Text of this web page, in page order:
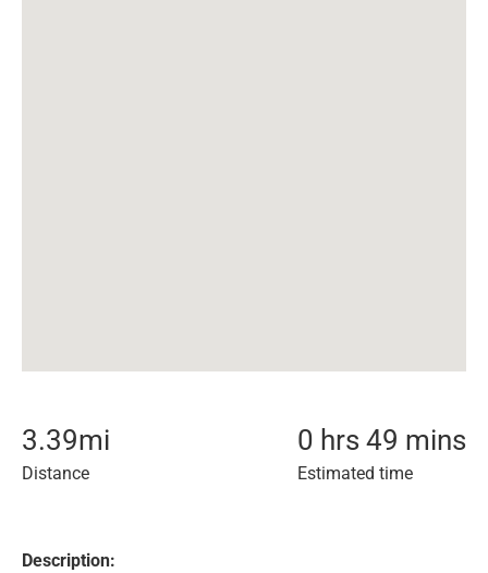
3.39mi
Distance
0 hrs 49 mins
Estimated time
Description: